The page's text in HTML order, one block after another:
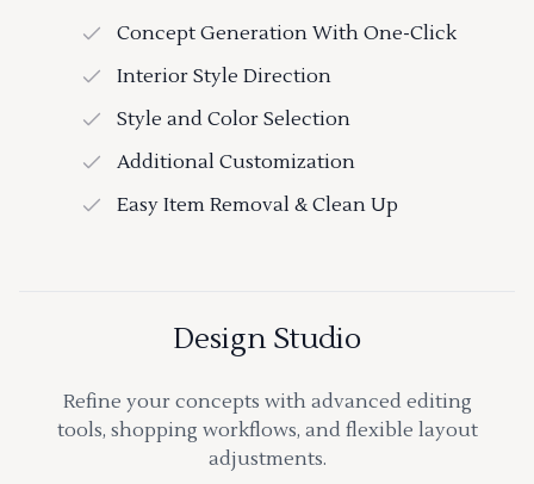
Concept Generation With One-Click
Interior Style Direction
Style and Color Selection
Additional Customization
Easy Item Removal & Clean Up
Design Studio
Refine your concepts with advanced editing
tools, shopping workflows, and flexible layout
adjustments.